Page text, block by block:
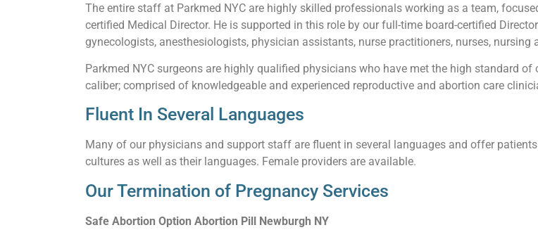
The entire staff at Parkmed NYC are highly skilled professionals working as a team,
certified Medical Director. He is supported in this role by our full-time board-certified
gynecologists, anesthesiologists, physician assistants, nurse practitioners, nurses, nursing
Parkmed NYC surgeons are highly qualified physicians who have met the high standard
caliber; comprised of knowledgeable and experienced reproductive and abortion care
Fluent In Several Languages
Many of our physicians and support staff are fluent in several languages and offer
cultures as well as their languages. Female providers are available.
Our Termination of Pregnancy Services
Safe Abortion Option Abortion Pill Newburgh NY